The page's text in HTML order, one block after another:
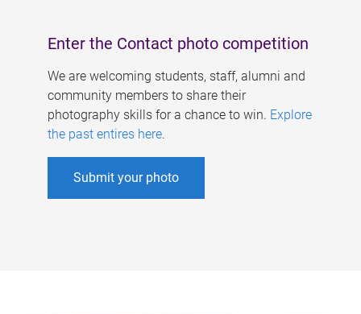
Enter the Contact photo competition
We are welcoming students, staff, alumni and
community members to share their
photography skills for a chance to win. Explore
the past entires here.
Submit your photo